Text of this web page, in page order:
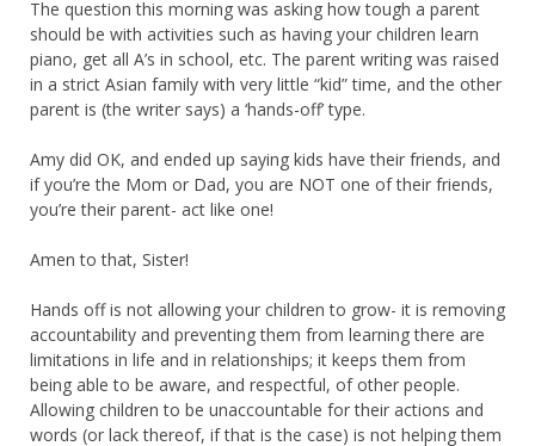
The question this morning was asking how tough a parent
should be with activities such as having your children learn
piano, get all A’s in school, etc. The parent writing was raised
in a strict Asian family with very little “kid” time, and the other
parent is (the writer says) a ‘hands-off’ type.
Amy did OK, and ended up saying kids have their friends, and
if you’re the Mom or Dad, you are NOT one of their friends,
you’re their parent- act like one!
Amen to that, Sister!
Hands off is not allowing your children to grow- it is removing
accountability and preventing them from learning there are
limitations in life and in relationships; it keeps them from
being able to be aware, and respectful, of other people.
Allowing children to be unaccountable for their actions and
words (or lack thereof, if that is the case) is not helping them